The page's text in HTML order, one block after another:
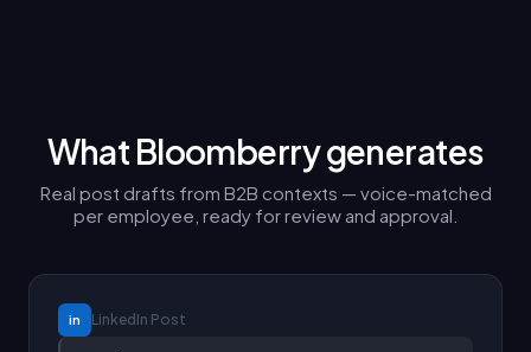
What Bloomberry generates
Real post drafts from B2B contexts — voice-matched
per employee, ready for review and approval.
in LinkedIn Post